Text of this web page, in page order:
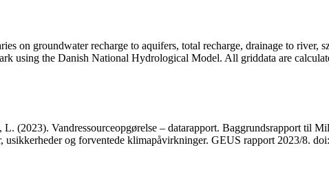
on groundwater recharge to aquifers, total recharge, drainage to river,
using the Danish National Hydrological Model. All griddata are
(2023). Vandressourceopgørelse – datarapport. Baggrundsrapport til
usikkerheder og forventede klimapåvirkninger. GEUS rapport 2023/8.